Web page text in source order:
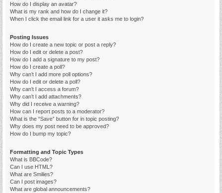
How do I display an avatar?
What is my rank and how do I change it?
When I click the email link for a user it asks me to login?
Posting Issues
How do I create a new topic or post a reply?
How do I edit or delete a post?
How do I add a signature to my post?
How do I create a poll?
Why can’t I add more poll options?
How do I edit or delete a poll?
Why can’t I access a forum?
Why can’t I add attachments?
Why did I receive a warning?
How can I report posts to a moderator?
What is the “Save” button for in topic posting?
Why does my post need to be approved?
How do I bump my topic?
Formatting and Topic Types
What is BBCode?
Can I use HTML?
What are Smilies?
Can I post images?
What are global announcements?